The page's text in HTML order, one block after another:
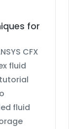
for
CFX
fluid
fluid